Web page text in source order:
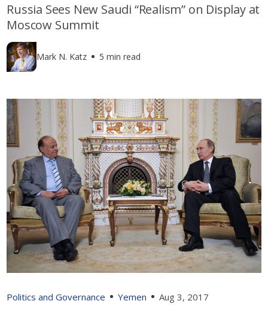
Russia Sees New Saudi “Realism” on Display at
Moscow Summit
Mark N. Katz 5 min read
Politics and Governance Yemen Aug 3, 2017